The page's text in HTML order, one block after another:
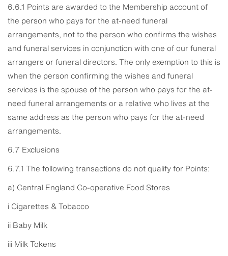
6.6.1 Points are awarded to the Membership account of
the person who pays for the at-need funeral
arrangements, not to the person who confirms the wishes
and funeral services in conjunction with one of our funeral
arrangers or funeral directors. The only exemption to this is
when the person confirming the wishes and funeral
services is the spouse of the person who pays for the at-
need funeral arrangements or a relative who lives at the
same address as the person who pays for the at-need
arrangements.
6.7 Exclusions
6.7.1 The following transactions do not qualify for Points:
a) Central England Co-operative Food Stores
i Cigarettes & Tobacco
ii Baby Milk
iii Milk Tokens